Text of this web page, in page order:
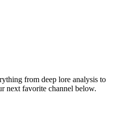
from deep lore analysis to
next favorite channel below.